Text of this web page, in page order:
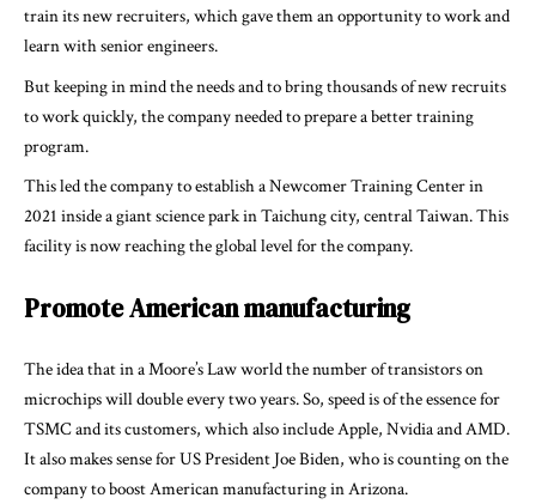
train its new recruiters, which gave them an opportunity to work and
learn with senior engineers.
But keeping in mind the needs and to bring thousands of new recruits
to work quickly, the company needed to prepare a better training
program.
This led the company to establish a Newcomer Training Center in
2021 inside a giant science park in Taichung city, central Taiwan. This
facility is now reaching the global level for the company.
Promote American manufacturing
The idea that in a Moore’s Law world the number of transistors on
microchips will double every two years. So, speed is of the essence for
TSMC and its customers, which also include Apple, Nvidia and AMD.
It also makes sense for US President Joe Biden, who is counting on the
company to boost American manufacturing in Arizona.